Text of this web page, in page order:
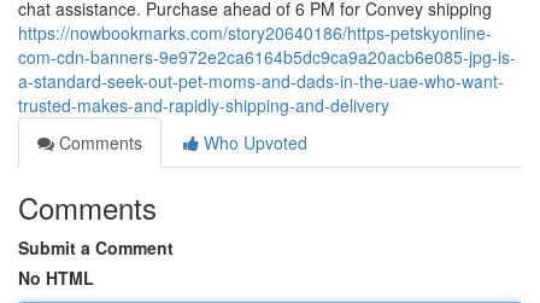
chat assistance. Purchase ahead of 6 PM for Convey shipping
https://nowbookmarks.com/story20640186/https-petskyonline-
com-cdn-banners-9e972e2ca6164b5dc9ca9a20acb6e085-jpg-is-
a-standard-seek-out-pet-moms-and-dads-in-the-uae-who-want-
trusted-makes-and-rapidly-shipping-and-delivery
Comments
Who Upvoted
Comments
Submit a Comment
No HTML